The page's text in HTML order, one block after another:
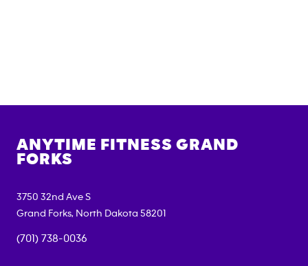
ANYTIME FITNESS GRAND
FORKS
3750 32nd Ave S
Grand Forks, North Dakota 58201
(701) 738-0036